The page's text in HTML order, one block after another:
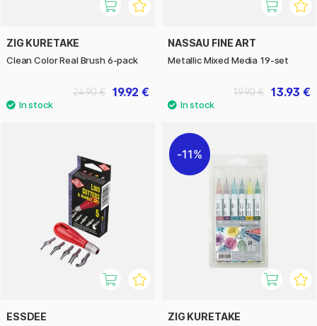
ZIG KURETAKE
Clean Color Real Brush 6-pack
19.92 €
24.90 €
NASSAU FINE ART
Metallic Mixed Media 19-set
13.93 €
19.90 €
ESSDEE
11%
ZIG KURETAKE